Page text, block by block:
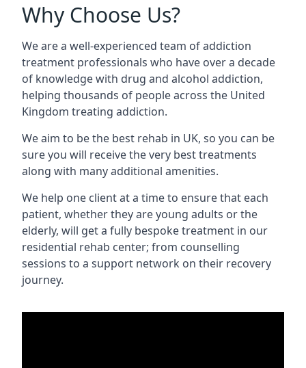
Why Choose Us?
We are a well-experienced team of addiction
treatment professionals who have over a decade
of knowledge with drug and alcohol addiction,
helping thousands of people across the United
Kingdom treating addiction.
We aim to be the best rehab in UK, so you can be
sure you will receive the very best treatments
along with many additional amenities.
We help one client at a time to ensure that each
patient, whether they are young adults or the
elderly, will get a fully bespoke treatment in our
residential rehab center; from counselling
sessions to a support network on their recovery
journey.